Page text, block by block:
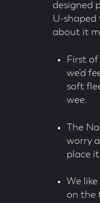
designed
U-shaped
about it
First
we’d
soft
wee.
The
worry
place
We
on the